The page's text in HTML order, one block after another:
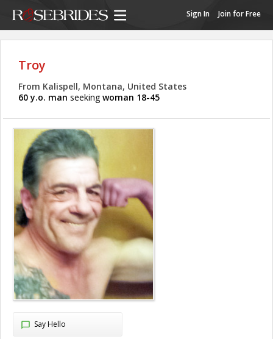
Sign In Join for Free
Troy
From Kalispell, Montana, United States
60 y.o. man seekingwoman 18-45
Say Hello